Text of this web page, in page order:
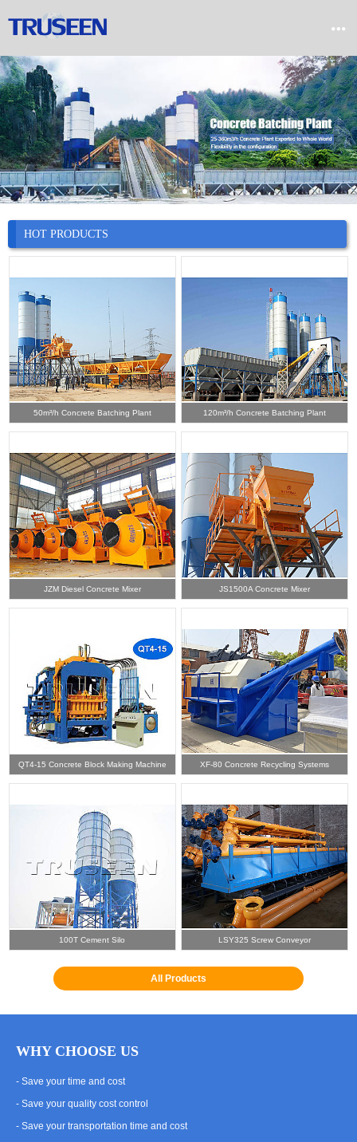

HOT PRODUCTS
50m³/h Concrete Batching Plant 120m³/h Concrete Batching Plant
JZM Diesel Concrete Mixer JS1500A Concrete Mixer
QT4-15 Concrete Block Making Machine XF-80 Concrete Recycling Systems
100T Cement Silo LSY325 Screw Conveyor
All Products
WHY CHOOSE US
- Save your time and cost
- Save your quality cost control
- Save your transportation time and cost

 Product
 Company
 News
 Case
 Service
 Contact